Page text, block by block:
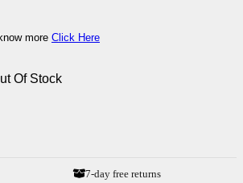
more Click Here
Of Stock
7-day free returns